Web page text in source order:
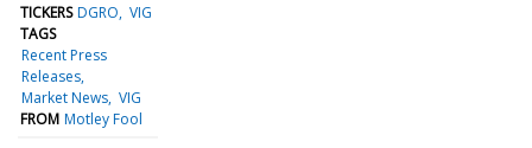
TICKERS DGRO VIG
TAGS
Recent Press
Releases
Market News VIG
FROM Motley Fool